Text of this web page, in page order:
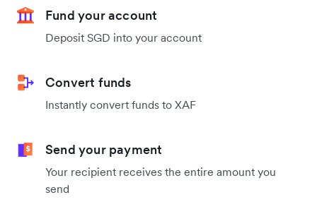
Fund your account
Deposit SGD into your account
Convert funds
Instantly convert funds to XAF
Send your payment
Your recipient receives the entire amount you
send